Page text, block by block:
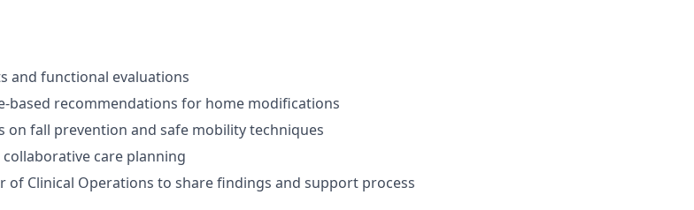
and functional evaluations
based recommendations for home modifications
on fall prevention and safe mobility techniques
care planning
of Clinical Operations to share findings and support process